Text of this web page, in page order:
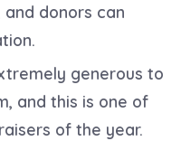
and donors can
generous to
and this is one of
of the year.